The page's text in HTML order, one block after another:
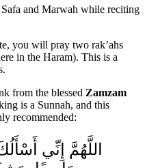
you will pray two rak’ahs
in the Haram). This is a
from the blessed Zamzam
is a Sunnah, and this
recommended:
اللَّهُمَّ إِنِّي